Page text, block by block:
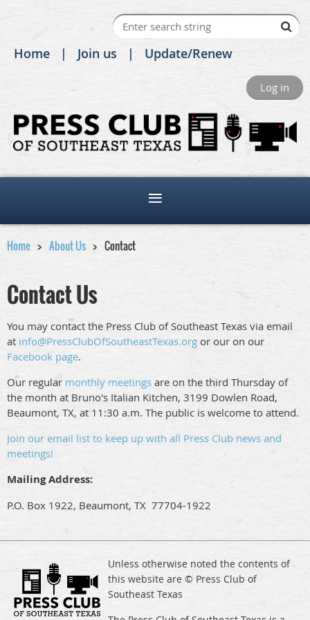
Home Join us Update/Renew
Log in
Home About Us Contact
Contact Us
You may contact the Press Club of Southeast Texas via email
at info@PressClubOfSoutheastTexas.org or our on our
Facebook page.
Our regular monthly meetings are on the third Thursday of
the month at Bruno's Italian Kitchen, 3199 Dowlen Road,
Beaumont, TX, at 11:30 a.m. The public is welcome to attend.
Join our email list to keep up with all Press Club news and
meetings!
Mailing Address:
P.O. Box 1922, Beaumont, TX 77704-1922
Unless otherwise noted the contents of
this website are © Press Club of
Southeast Texas